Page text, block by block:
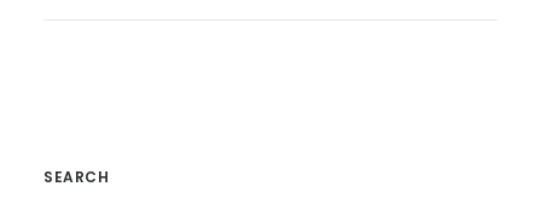
SEARCH